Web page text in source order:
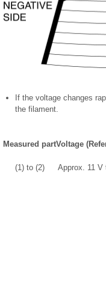
If the voltage changes
the filament.
Measured partVoltage
(1) to (2) Approx. 11 V